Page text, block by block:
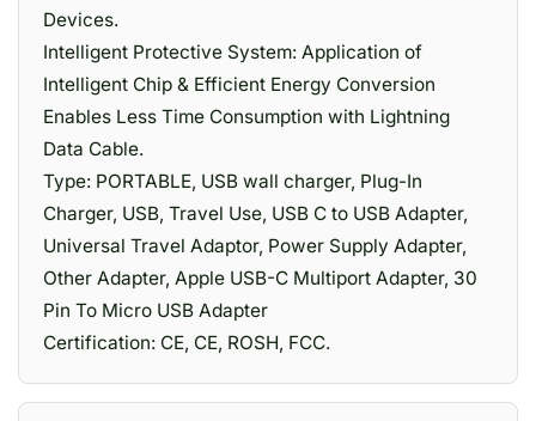
Devices.
Intelligent Protective System: Application of
Intelligent Chip & Efficient Energy Conversion
Enables Less Time Consumption with Lightning
Data Cable.
Type: PORTABLE, USB wall charger, Plug-In
Charger, USB, Travel Use, USB C to USB Adapter,
Universal Travel Adaptor, Power Supply Adapter,
Other Adapter, Apple USB-C Multiport Adapter, 30
Pin To Micro USB Adapter
Certification: CE, CE, ROSH, FCC.